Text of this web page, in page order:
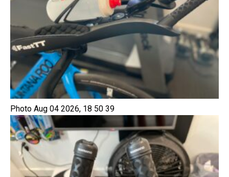
Photo Aug 04 2026, 18 50 39